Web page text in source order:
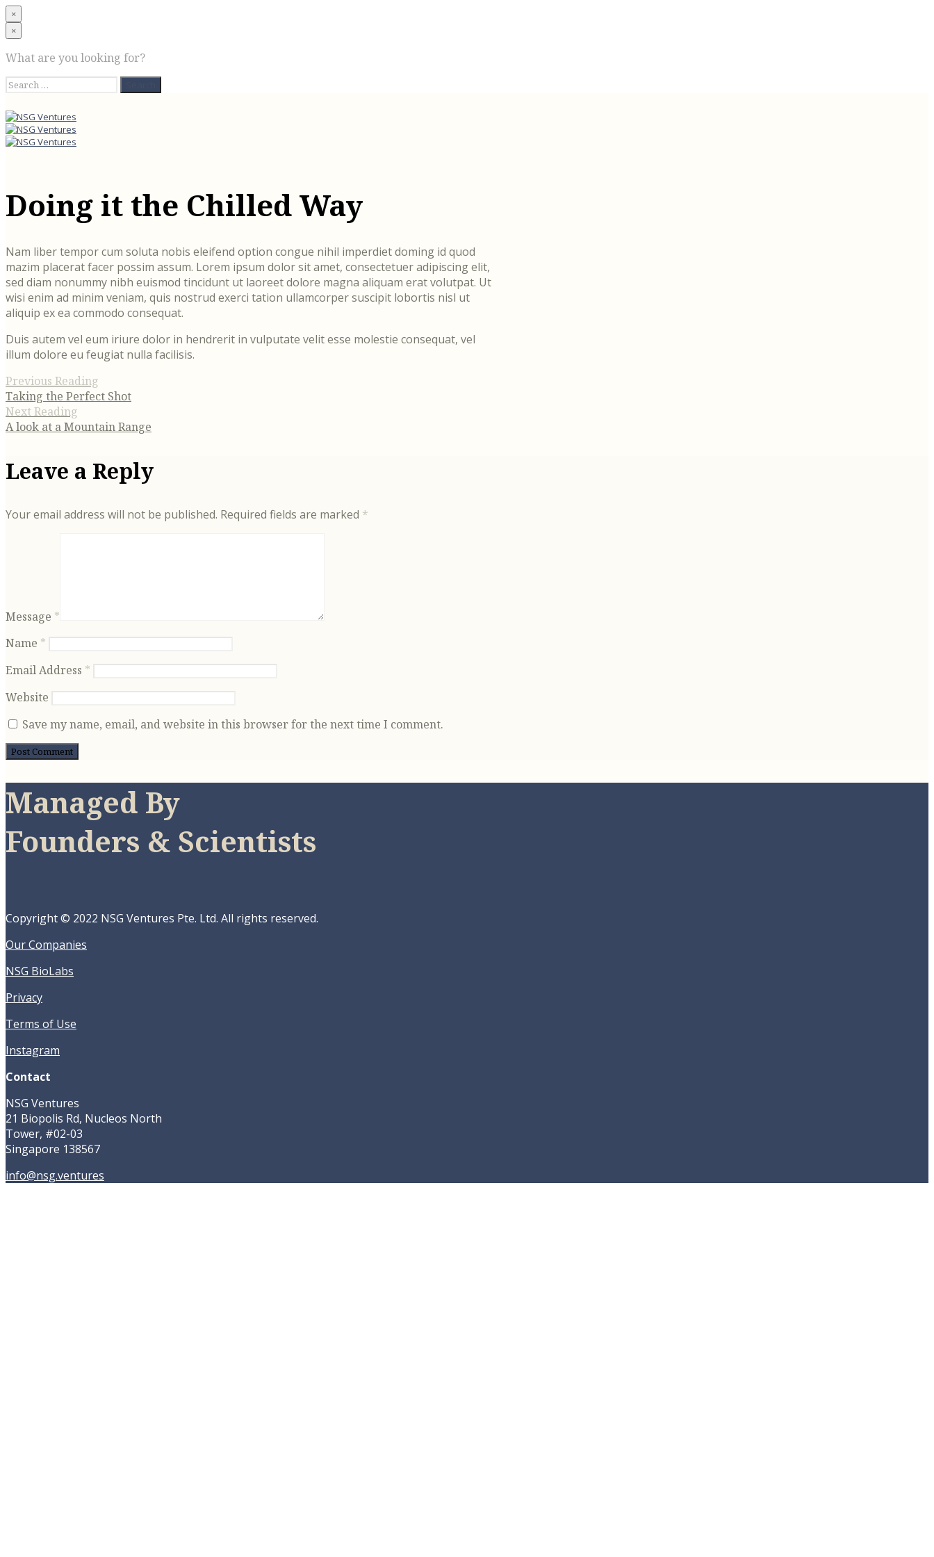
×
×
What are you looking for?
Search
Doing it the Chilled Way
Nam liber tempor cum soluta nobis eleifend option congue nihil imperdiet doming id quod
mazim placerat facer possim assum. Lorem ipsum dolor sit amet, consectetuer adipiscing elit,
sed diam nonummy nibh euismod tincidunt ut laoreet dolore magna aliquam erat volutpat. Ut
wisi enim ad minim veniam, quis nostrud exerci tation ullamcorper suscipit lobortis nisl ut
aliquip ex ea commodo consequat.
Duis autem vel eum iriure dolor in hendrerit in vulputate velit esse molestie consequat, vel
illum dolore eu feugiat nulla facilisis.
Previous Reading
Taking the Perfect Shot
Next Reading
A look at a Mountain Range
Leave a Reply
Your email address will not be published. Required fields are marked *
Message *
Name *
Email Address *
Website
Save my name, email, and website in this browser for the next time I comment.
Managed By
Founders & Scientists
Copyright © 2022 NSG Ventures Pte. Ltd. All rights reserved.
Our Companies
NSG BioLabs
Privacy
Terms of Use
Instagram
Contact
NSG Ventures
21 Biopolis Rd, Nucleos North
Tower, #02-03
Singapore 138567
info@nsg.ventures